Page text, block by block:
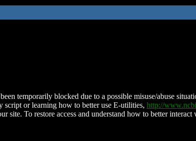
temporarily blocked due to a possible misuse/abuse
script or learning how to better use E-utilities, http://
site. To restore access and understand how to better